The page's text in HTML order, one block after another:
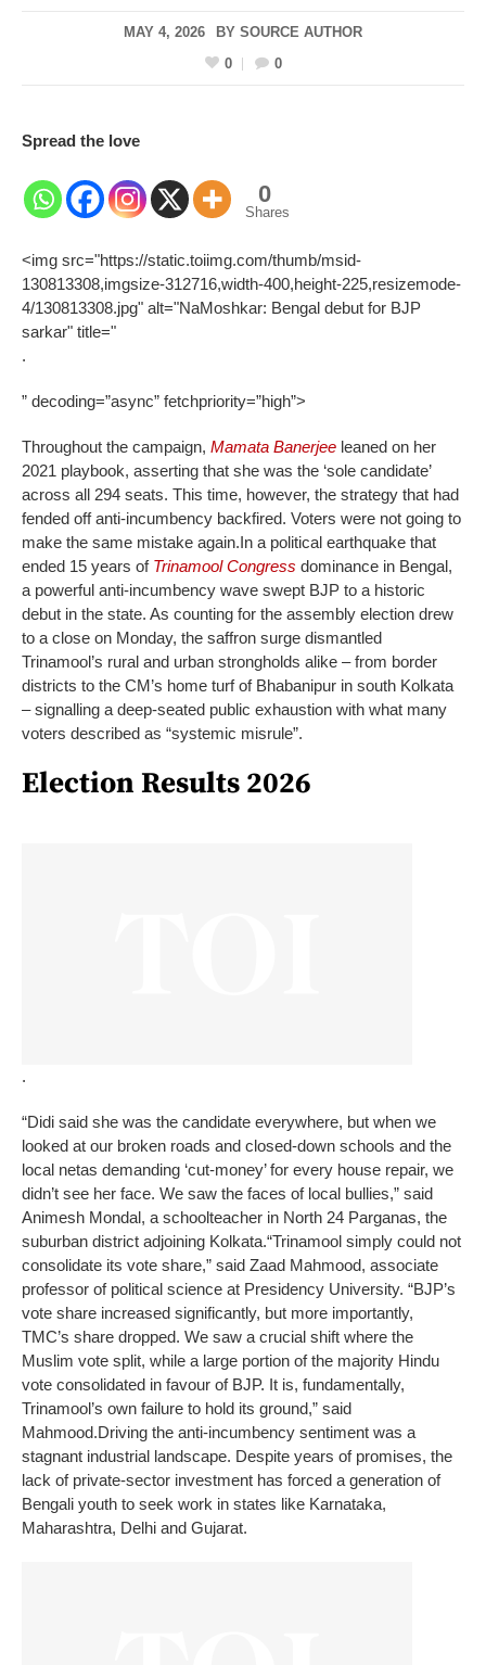
MAY 4, 2026 BY SOURCE AUTHOR
0
0
Spread the love
0
Shares
<img src="https://static.toiimg.com/thumb/msid-
130813308,imgsize-312716,width-400,height-225,resizemode-
4/130813308.jpg" alt="NaMoshkar: Bengal debut for BJP
sarkar" title="
.
” decoding=”async” fetchpriority=”high”>
Throughout the campaign, Mamata Banerjee leaned on her
2021 playbook, asserting that she was the ‘sole candidate’
across all 294 seats. This time, however, the strategy that had
fended off anti-incumbency backfired. Voters were not going to
make the same mistake again.In a political earthquake that
ended 15 years of Trinamool Congress dominance in Bengal,
a powerful anti-incumbency wave swept BJP to a historic
debut in the state. As counting for the assembly election drew
to a close on Monday, the saffron surge dismantled
Trinamool’s rural and urban strongholds alike – from border
districts to the CM’s home turf of Bhabanipur in south Kolkata
– signalling a deep-seated public exhaustion with what many
voters described as “systemic misrule”.
Election Results 2026
.
“Didi said she was the candidate everywhere, but when we
looked at our broken roads and closed-down schools and the
local netas demanding ‘cut-money’ for every house repair, we
didn’t see her face. We saw the faces of local bullies,” said
Animesh Mondal, a schoolteacher in North 24 Parganas, the
suburban district adjoining Kolkata.“Trinamool simply could not
consolidate its vote share,” said Zaad Mahmood, associate
professor of political science at Presidency University. “BJP’s
vote share increased significantly, but more importantly,
TMC’s share dropped. We saw a crucial shift where the
Muslim vote split, while a large portion of the majority Hindu
vote consolidated in favour of BJP. It is, fundamentally,
Trinamool’s own failure to hold its ground,” said
Mahmood.Driving the anti-incumbency sentiment was a
stagnant industrial landscape. Despite years of promises, the
lack of private-sector investment has forced a generation of
Bengali youth to seek work in states like Karnataka,
Maharashtra, Delhi and Gujarat.